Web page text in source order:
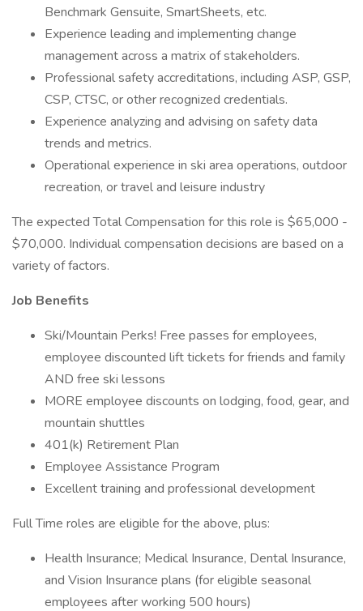
Benchmark Gensuite, SmartSheets, etc.
Experience leading and implementing change
management across a matrix of stakeholders.
Professional safety accreditations, including ASP, GSP,
CSP, CTSC, or other recognized credentials.
Experience analyzing and advising on safety data
trends and metrics.
Operational experience in ski area operations, outdoor
recreation, or travel and leisure industry
The expected Total Compensation for this role is $65,000 -
$70,000. Individual compensation decisions are based on a
variety of factors.
Job Benefits
Ski/Mountain Perks! Free passes for employees,
employee discounted lift tickets for friends and family
AND free ski lessons
MORE employee discounts on lodging, food, gear, and
mountain shuttles
401(k) Retirement Plan
Employee Assistance Program
Excellent training and professional development
Full Time roles are eligible for the above, plus:
Health Insurance; Medical Insurance, Dental Insurance,
and Vision Insurance plans (for eligible seasonal
employees after working 500 hours)